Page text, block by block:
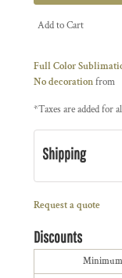
Add to Cart
Full Color
No decorationfrom
*Taxes are added for
Shipping
Request a quote
Discounts
Minimum